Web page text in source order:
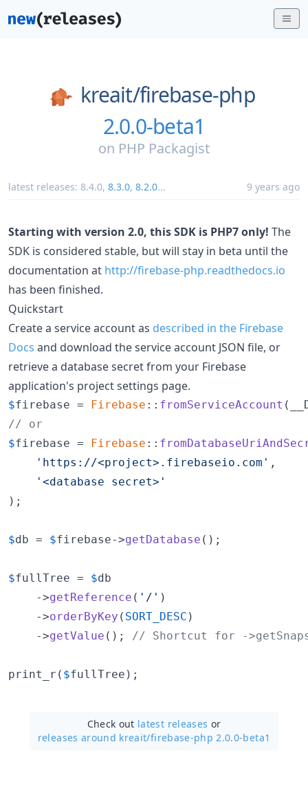
kreait/firebase-php
2.0.0-beta1
on PHP Packagist
latest releases: 8.4.0, 8.3.0, 8.2.0... 9 years ago
Starting with version 2.0, this SDK is PHP7 only! The
SDK is considered stable, but will stay in beta until the
documentation at http://firebase-php.readthedocs.io
has been finished.
Quickstart
Create a service account as described in the Firebase
Docs and download the service account JSON file, or
retrieve a database secret from your Firebase
application's project settings page.
$firebase = Firebase :: fromServiceAccount
// or
$firebase = Firebase ::
'https://<project>.firebaseio.com' ,
'<database secret>'
);
$db = $firebase->getDatabase ();
$fullTree = $db
    ->
getReference ( '/' )
    ->
orderByKey ( SORT_DESC )
    ->
getValue (); // Shortcut for -
print_r( $fullTree );
Check out latest releases or
releases around kreait/firebase-php 2.0.0-beta1